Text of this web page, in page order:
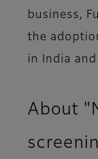
business,
the
in India
About